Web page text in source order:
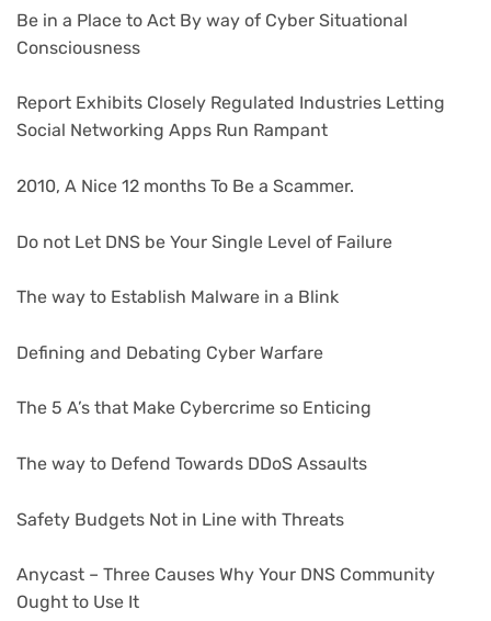
Be in a Place to Act By way of Cyber Situational
Consciousness
Report Exhibits Closely Regulated Industries Letting
Social Networking Apps Run Rampant
2010, A Nice 12 months To Be a Scammer.
Do not Let DNS be Your Single Level of Failure
The way to Establish Malware in a Blink
Defining and Debating Cyber Warfare
The 5 A’s that Make Cybercrime so Enticing
The way to Defend Towards DDoS Assaults
Safety Budgets Not in Line with Threats
Anycast – Three Causes Why Your DNS Community
Ought to Use It